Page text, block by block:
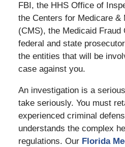
FBI, the HHS Office of
the Centers for Medicare &
(CMS), the Medicaid Fraud
federal and state
the entities that will be
case against you.
An investigation is a
take seriously. You must
experienced criminal
understands the complex
regulations. Our Florida